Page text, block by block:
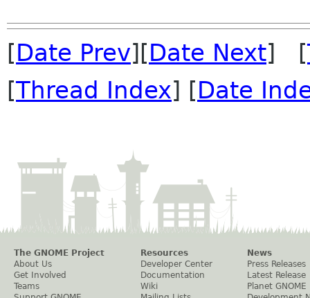
[Date Prev][Date Next] [
[Thread Index] [Date
The GNOME Project
About Us
Get Involved
Teams
Resources
Developer Center
Documentation
Wiki
News
Press Releases
Latest Release
Planet GNOME